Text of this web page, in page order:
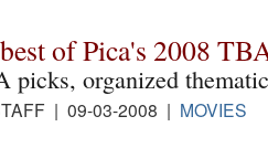
of Pica's 2008
picks, organized
| 09-03-2008 | MOVIES